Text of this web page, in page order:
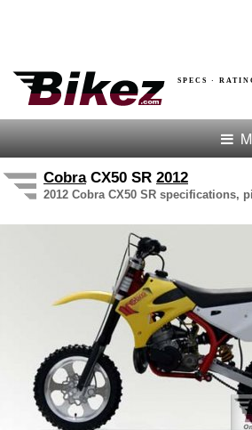
SPECS ·
CobraCX50 SR 2012
2012 Cobra CX50 SR specifications,